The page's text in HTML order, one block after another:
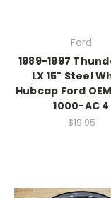
Ford
1989-1997
LX 15" Steel
Hubcap Ford
1000-AC 4
$19.95